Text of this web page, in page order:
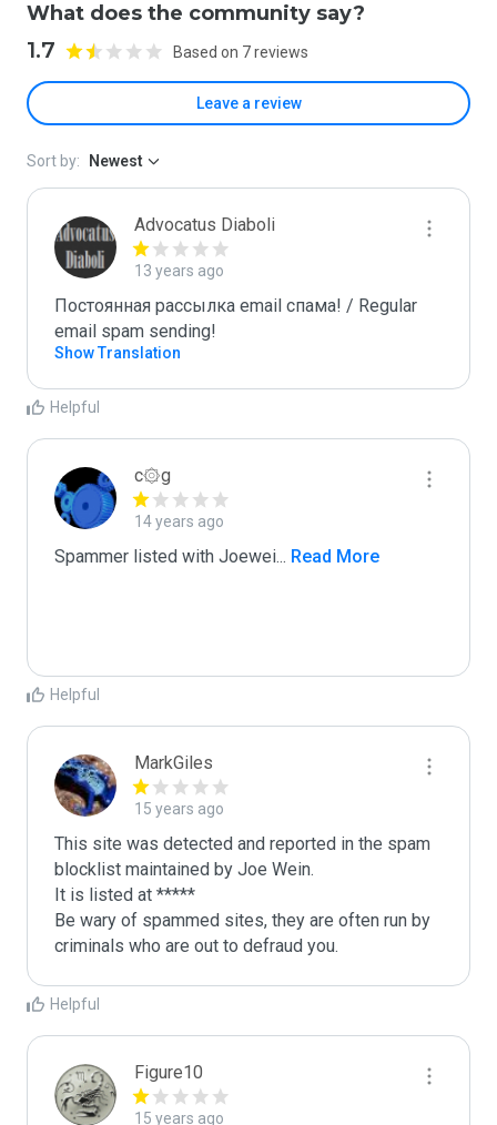
What does the community say?
1.7 Based on 7 reviews
Leave a review
Sort by: Newest
Advocatus Diaboli
13 years ago
Постоянная рассылка email спама! / Regular
email spam sending!
Show Translation
Helpful
c۞g
14 years ago
Spammer listed with Joewei... Read More
Helpful
MarkGiles
15 years ago
This site was detected and reported in the spam
blocklist maintained by Joe Wein.
It is listed at *****
Be wary of spammed sites, they are often run by
criminals who are out to defraud you.
Helpful
Figure10
15 years ago